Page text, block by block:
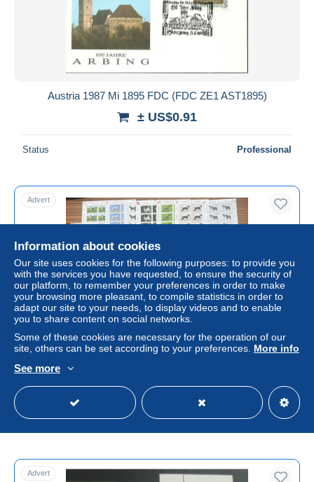
Austria 1987 Mi 1895 FDC (FDC ZE1 AST1895)
± US$0.91
Status Professional
Advert
MONACO CHIEN CHIENS DOG DOGS HUND HUNDE
EXPOSITION CANINE 18 x BLOCS MINIATURE SHEET
MINIFEUILLES KLEINBOGEN MNH **
± US$259.99
Advert
Information about cookies
Our site uses cookies for the following purposes: to provide you
with the services you have requested, to ensure the security of
our platform, to remember your preferences in order to make
your browsing more pleasant, to compile statistics in order to
adapt our site to your needs, to display videos and to enable
you to share content on social networks.
Some of these cookies are necessary for the operation of our
site, others can be set according to your preferences. More info
See more